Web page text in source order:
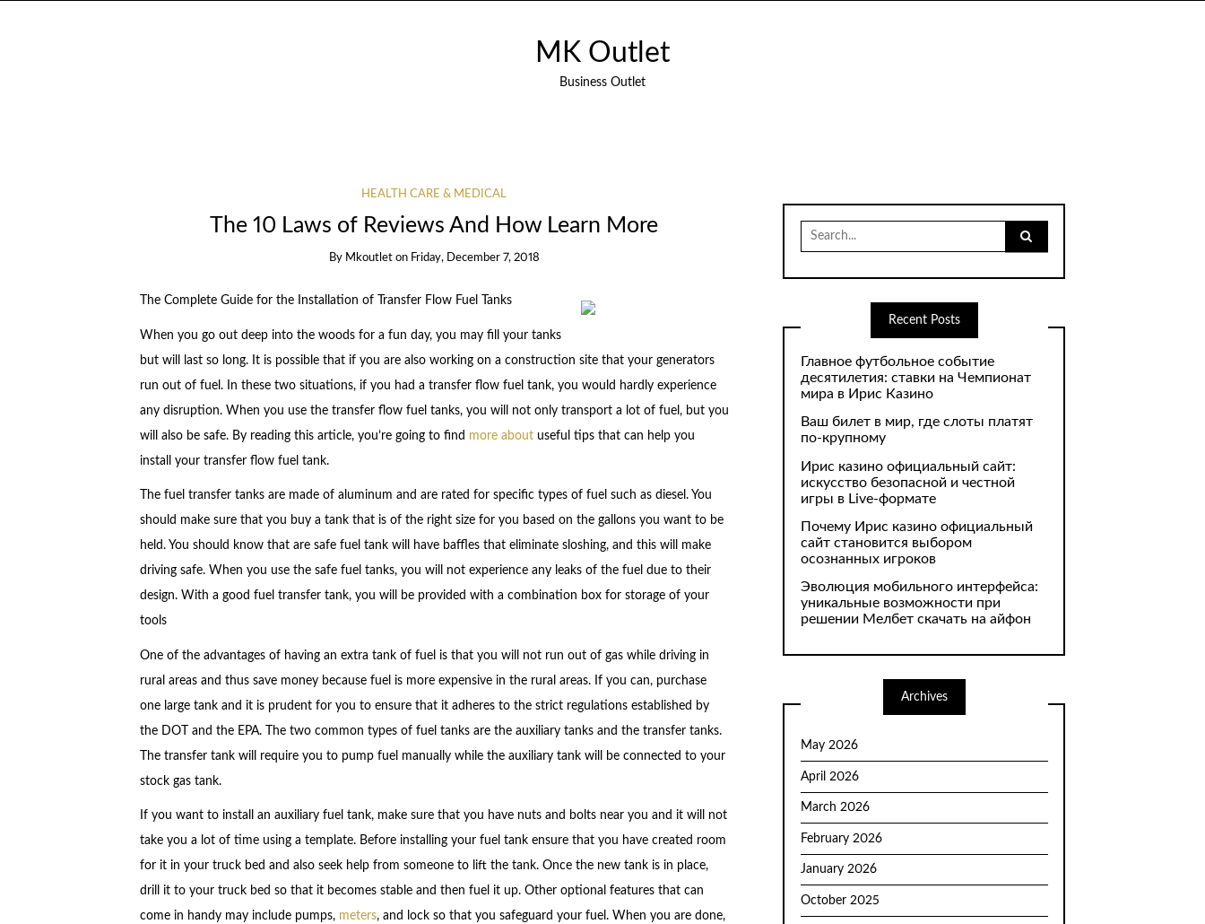
MK Outlet
Business Outlet
HEALTH CARE & MEDICAL
The 10 Laws of Reviews And How Learn More
By Mkoutlet on Friday, December 7, 2018
The Complete Guide for the Installation of Transfer Flow Fuel Tanks
When you go out deep into the woods for a fun day, you may fill your tanks
but will last so long. It is possible that if you are also working on a construction site that your generators
run out of fuel. In these two situations, if you had a transfer flow fuel tank, you would hardly experience
any disruption. When you use the transfer flow fuel tanks, you will not only transport a lot of fuel, but you
will also be safe. By reading this article, you’re going to find more aboutuseful tips that can help you
install your transfer flow fuel tank.
The fuel transfer tanks are made of aluminum and are rated for specific types of fuel such as diesel. You
should make sure that you buy a tank that is of the right size for you based on the gallons you want to be
held. You should know that are safe fuel tank will have baffles that eliminate sloshing, and this will make
driving safe. When you use the safe fuel tanks, you will not experience any leaks of the fuel due to their
design. With a good fuel transfer tank, you will be provided with a combination box for storage of your
tools
One of the advantages of having an extra tank of fuel is that you will not run out of gas while driving in
rural areas and thus save money because fuel is more expensive in the rural areas. If you can, purchase
one large tank and it is prudent for you to ensure that it adheres to the strict regulations established by
the DOT and the EPA. The two common types of fuel tanks are the auxiliary tanks and the transfer tanks.
The transfer tank will require you to pump fuel manually while the auxiliary tank will be connected to your
stock gas tank.
If you want to install an auxiliary fuel tank, make sure that you have nuts and bolts near you and it will not
take you a lot of time using a template. Before installing your fuel tank ensure that you have created room
for it in your truck bed and also seek help from someone to lift the tank. Once the new tank is in place,
drill it to your truck bed so that it becomes stable and then fuel it up. Other optional features that can
come in handy may include pumps, meters, and lock so that you safeguard your fuel. When you are done,
Search
for:
Recent Posts
Главное футбольное событие
десятилетия: ставки на Чемпионат
мира в Ирис Казино
Ваш билет в мир, где слоты платят
по-крупному
Ирис казино официальный сайт:
искусство безопасной и честной
игры в Live-формате
Почему Ирис казино официальный
сайт становится выбором
осознанных игроков
Эволюция мобильного интерфейса:
уникальные возможности при
решении Мелбет скачать на айфон
Archives
May 2026
April 2026
March 2026
February 2026
January 2026
October 2025